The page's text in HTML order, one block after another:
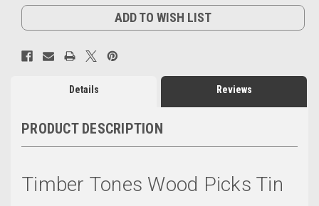
ADD TO WISH LIST
Details Reviews
PRODUCT DESCRIPTION
Timber Tones Wood Picks Tin